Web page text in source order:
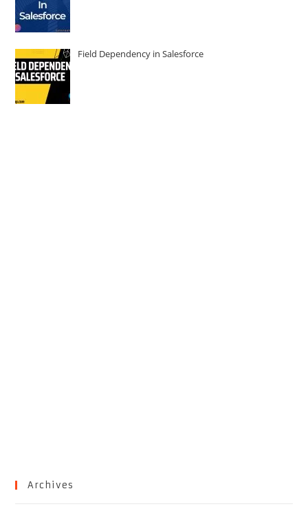
Field Dependency in Salesforce
Archives